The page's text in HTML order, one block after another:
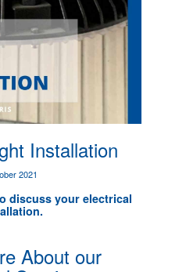
Installation
2021
discuss your electrical
About our